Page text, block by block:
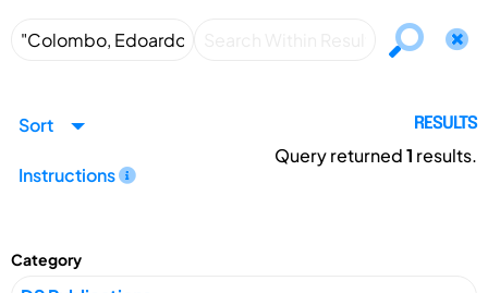
Sort
Instructions
RESULTS
Query returned1 results.
Category